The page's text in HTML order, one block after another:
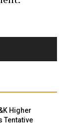
Higher
Tentative